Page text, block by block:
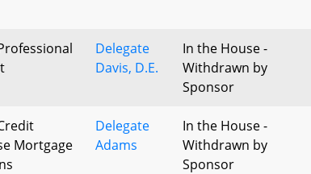
Delegate
Davis, D.E.
In the House -
Withdrawn by
Sponsor
Mortgage
Delegate
Adams
In the House -
Withdrawn by
Sponsor